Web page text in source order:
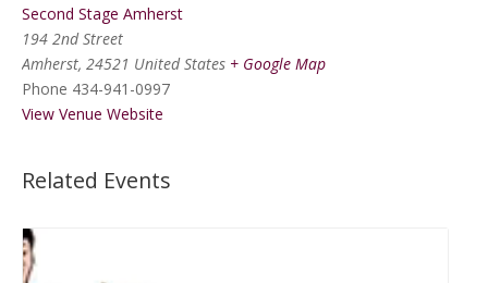
Second Stage Amherst
194 2nd Street
Amherst, 24521 United States + Google Map
Phone 434-941-0997
View Venue Website
Related Events